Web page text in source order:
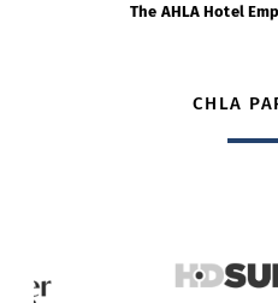
The AHLA Hotel
CHLA